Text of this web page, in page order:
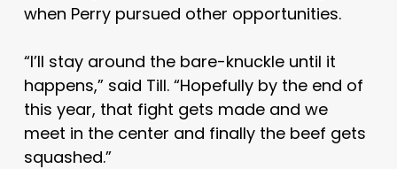
when Perry pursued other opportunities.
“I’ll stay around the bare-knuckle until it
happens,” said Till. “Hopefully by the end of
this year, that fight gets made and we
meet in the center and finally the beef gets
squashed.”